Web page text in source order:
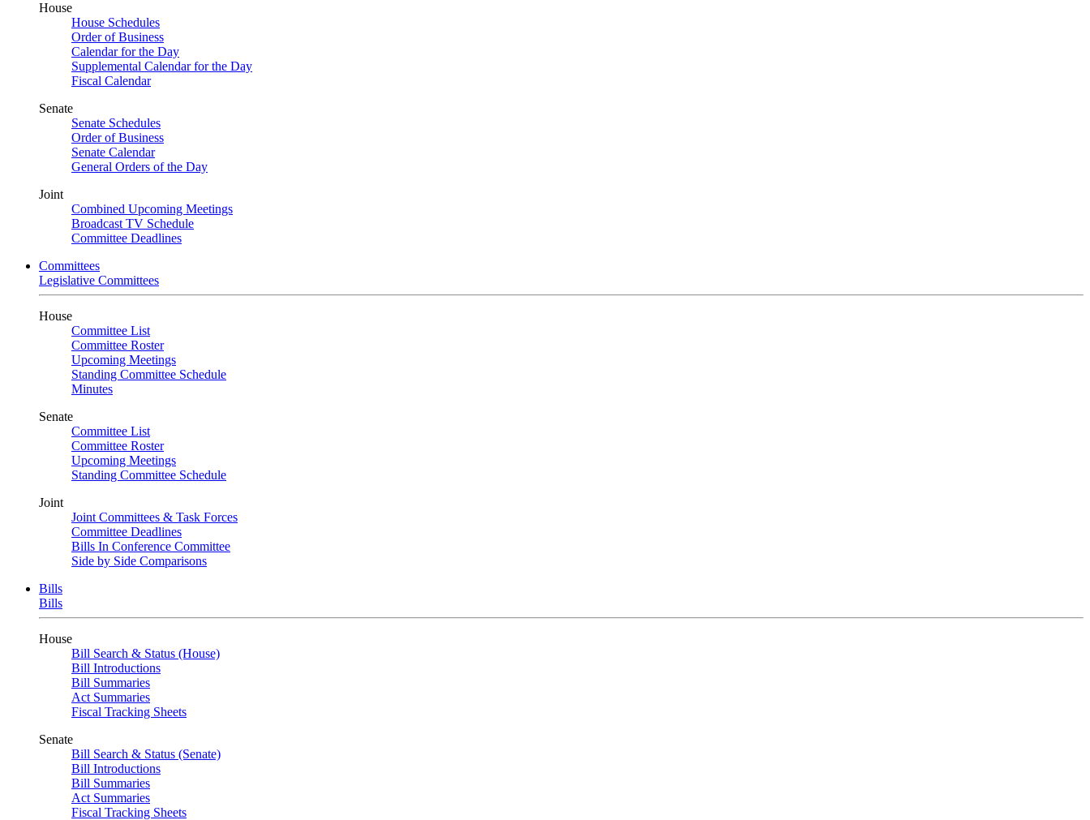
House
House Schedules
Order of Business
Calendar for the Day
Supplemental Calendar for the Day
Fiscal Calendar
Senate
Senate Schedules
Order of Business
Senate Calendar
General Orders of the Day
Joint
Combined Upcoming Meetings
Broadcast TV Schedule
Committee Deadlines
Committees
Legislative Committees
House
Committee List
Committee Roster
Upcoming Meetings
Standing Committee Schedule
Minutes
Senate
Committee List
Committee Roster
Upcoming Meetings
Standing Committee Schedule
Joint
Joint Committees & Task Forces
Committee Deadlines
Bills In Conference Committee
Side by Side Comparisons
Bills
Bills
House
Bill Search & Status (House)
Bill Introductions
Bill Summaries
Act Summaries
Fiscal Tracking Sheets
Senate
Bill Search & Status (Senate)
Bill Introductions
Bill Summaries
Act Summaries
Fiscal Tracking Sheets